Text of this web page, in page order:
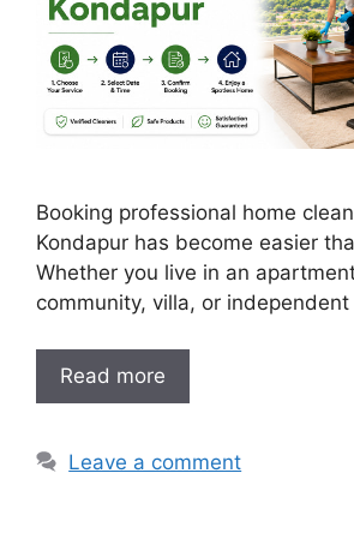
Booking professional home
Kondapur has become easier
Whether you live in an
community, villa, or
Read more
Leave a comment